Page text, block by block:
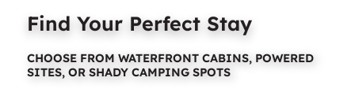
Find Your Perfect Stay
CHOOSE FROM WATERFRONT CABINS, POWERED
SITES, OR SHADY CAMPING SPOTS